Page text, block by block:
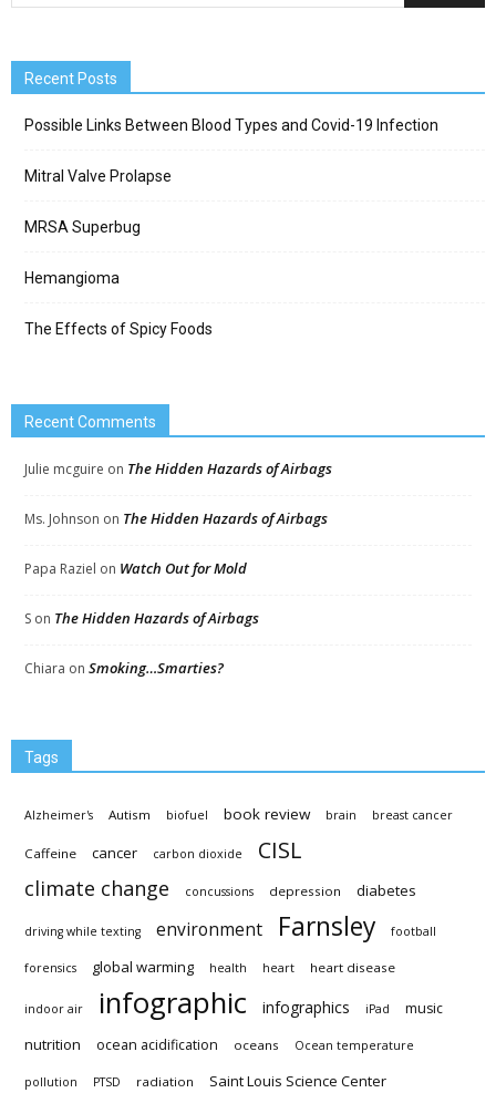
Recent Posts
Possible Links Between Blood Types and Covid-19 Infection
Mitral Valve Prolapse
MRSA Superbug
Hemangioma
The Effects of Spicy Foods
Recent Comments
Julie mcguire on The Hidden Hazards of Airbags
Ms. Johnson on The Hidden Hazards of Airbags
Papa Raziel on Watch Out for Mold
S on The Hidden Hazards of Airbags
Chiara on Smoking…Smarties?
Tags
Alzheimer's Autism biofuel book review brain breast cancer
Caffeine cancer carbon dioxide CISL
climate change concussions depression diabetes
driving while texting environment Farnsley football
forensics global warming health heart heart disease
indoor air infographic infographics iPad music
nutrition ocean acidification oceans Ocean temperature
pollution PTSD radiation Saint Louis Science Center